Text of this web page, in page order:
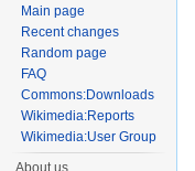
Main page
Recent changes
Random page
FAQ
Commons:Downloads
Wikimedia:Reports
Wikimedia:User Group
About us